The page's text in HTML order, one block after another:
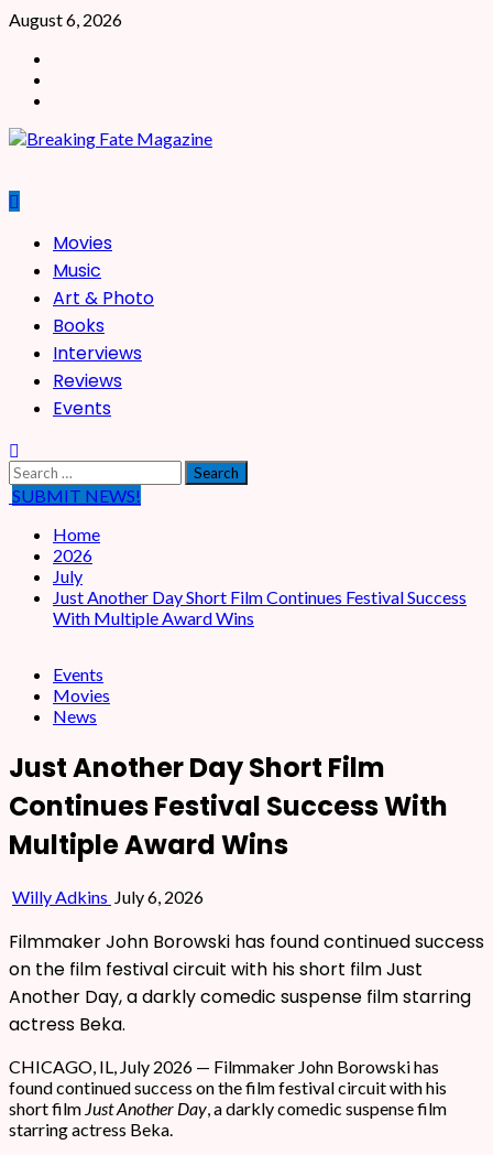
Skip
content
August 6, 2026
PrimaryMovies
Music
Art & Photo
Books
Interviews
Reviews
Events
Search
for:
SUBMIT NEWS!
Home
2026
July
Just Another Day Short Film Continues Festival Success
With Multiple Award Wins
Events
Movies
News
Just Another Day Short Film
Continues Festival Success With
Multiple Award Wins
Willy Adkins July 6, 2026
Filmmaker John Borowski has found continued success
on the film festival circuit with his short film Just
Another Day, a darkly comedic suspense film starring
actress Beka.
CHICAGO, IL, July 2026 — Filmmaker John Borowski has
found continued success on the film festival circuit with his
short film Just Another Day, a darkly comedic suspense film
starring actress Beka.